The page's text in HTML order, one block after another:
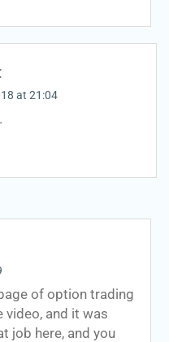
at 21:04
of option trading
video, and it was
job here, and you